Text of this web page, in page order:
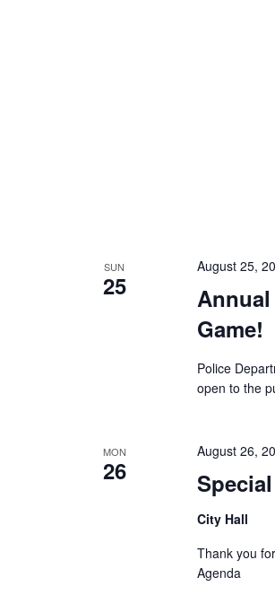
SUN
25
Game!
August 25,
Police
open to the
MON
26
August 26,
City Hall
Thank you
Agenda